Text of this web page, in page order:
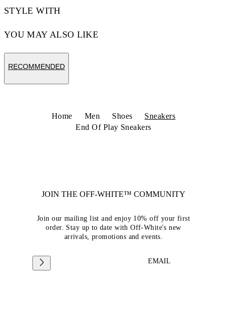
STYLE WITH
YOU MAY ALSO LIKE
RECOMMENDED
Home Men Shoes
Sneakers
End Of Play Sneakers
JOIN THE OFF-WHITE™ COMMUNITY
Join our mailing list and enjoy 10% off your first
order. Stay up to date with Off-White's new
arrivals, promotions and events.
EMAIL